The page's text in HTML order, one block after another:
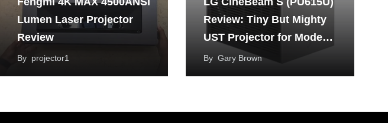
Lumen Laser Projector
Review
By projector1
Review: Tiny But Mighty
UST Projector for Modern
Living
By Gary Brown